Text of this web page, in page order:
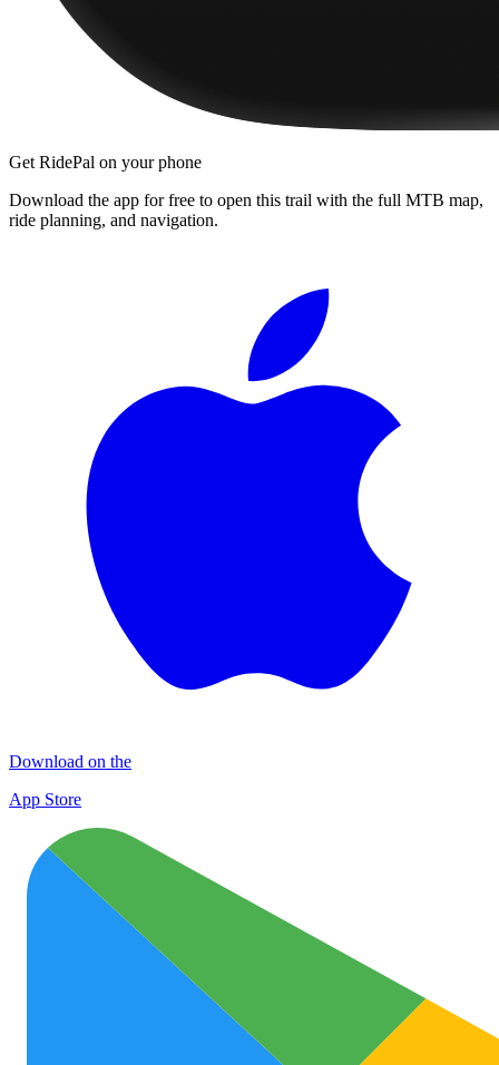
Get RidePal on your phone
Download the app for free to open this trail with the full MTB map,
ride planning, and navigation.
Download on the
App Store